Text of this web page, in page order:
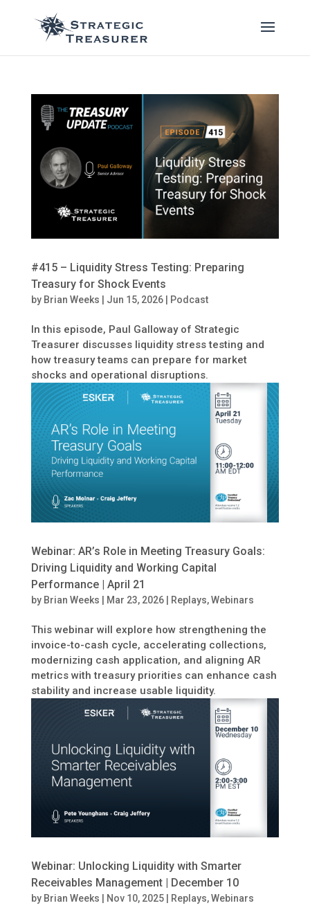
#415 – Liquidity Stress Testing: Preparing
Treasury for Shock Events
by Brian Weeks Jun 15, 2026| Podcast
In this episode, Paul Galloway of Strategic
Treasurer discusses liquidity stress testing and
how treasury teams can prepare for market
shocks and operational disruptions.
Webinar: AR’s Role in Meeting Treasury Goals:
Driving Liquidity and Working Capital
Performance | April 21
by Brian Weeks Mar 23, 2026| Replays,Webinars
This webinar will explore how strengthening the
invoice-to-cash cycle, accelerating collections,
modernizing cash application, and aligning AR
metrics with treasury priorities can enhance cash
stability and increase usable liquidity.
Webinar: Unlocking Liquidity with Smarter
Receivables Management | December 10
by Brian Weeks Nov 10, 2025| Replays,Webinars